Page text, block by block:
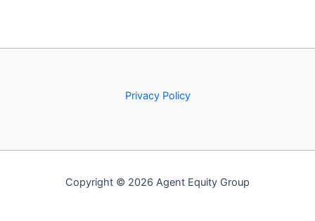
Privacy Policy
Copyright © 2026 Agent Equity Group